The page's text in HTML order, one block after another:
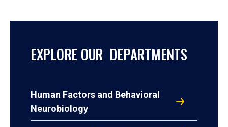
EXPLORE OUR DEPARTMENTS
Human Factors and Behavioral
Neurobiology